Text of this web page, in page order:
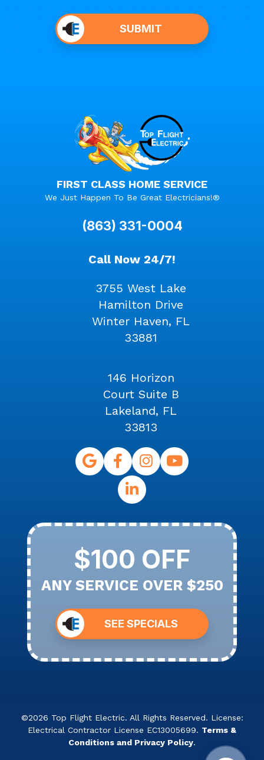
anything
SUBMIT
Call Now 24/7!
3755 West Lake
Hamilton Drive
Winter Haven, FL
33881
146 Horizon
Court Suite B
Lakeland, FL
33813
FIRST CLASS HOME SERVICE
We Just Happen To Be Great Electricians!®
(863) 331-0004
$100 OFF
ANY SERVICE OVER $250
SEE SPECIALS
©2026 Top Flight Electric. All Rights Reserved. License:
Electrical Contractor License EC13005699. Terms &
Conditions and Privacy Policy.